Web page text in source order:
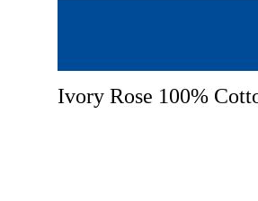
Ivory Rose 100%